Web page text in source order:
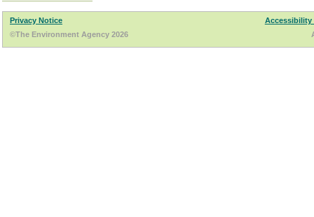
Privacy Notice
Accessibility
©The Environment Agency 2026